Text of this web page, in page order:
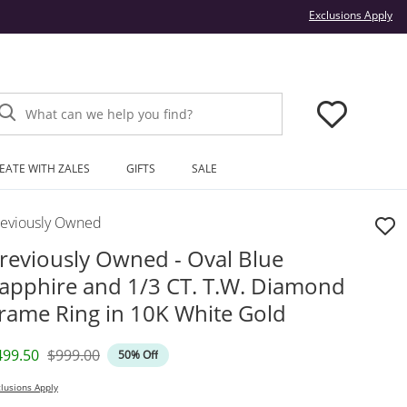
Exclusions Apply
What can we help you find?
WITH ZALES GIFTS SALE
Owned
Owned - Oval Blue
and 1/3 CT. T.W. Diamond
Ring in 10K White Gold
Price
Original Price
$999.00 50% Off
Apply